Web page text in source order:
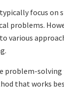
focus on
problems.
various
problem-solving
that works